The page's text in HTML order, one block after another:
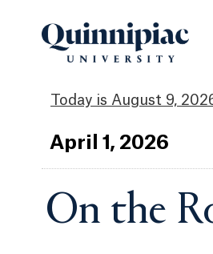
August 9,
April 1 , 2026
On the